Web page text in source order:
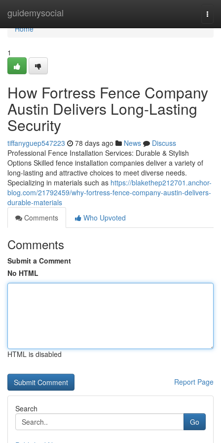
guidemysocial
Home
Home
1
How Fortress Fence Company
Austin Delivers Long-Lasting
Security
tiffanyguep547223 78 days ago News
Discuss
Professional Fence Installation Services: Durable & Stylish
Options Skilled fence installation companies deliver a variety of
long-lasting and attractive choices to meet diverse needs.
Specializing in materials such as https://blakethep212701.anchor-
blog.com/21792459/why-fortress-fence-company-austin-delivers-
durable-materials
Comments
Who Upvoted
Comments
Submit a Comment
No HTML
HTML is disabled
Report Page
Search
Go